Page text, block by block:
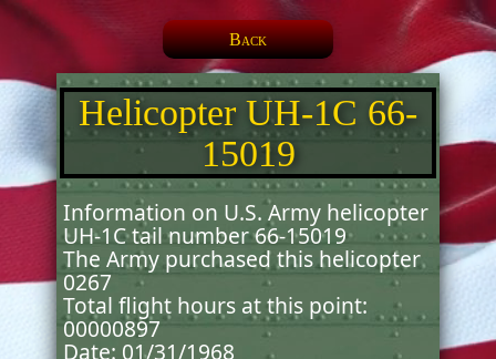
Back
Helicopter UH-1C 66-
15019
Information on U.S. Army helicopter
UH-1C tail number 66-15019
The Army purchased this helicopter
0267
Total flight hours at this point:
00000897
Date: 01/31/1968